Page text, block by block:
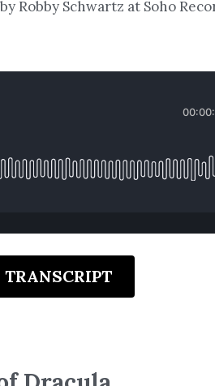
TRANSCRIPT